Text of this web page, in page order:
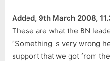
Added, 9th March 2008,
These are what the BN
“Something is very wrong
support that we got from